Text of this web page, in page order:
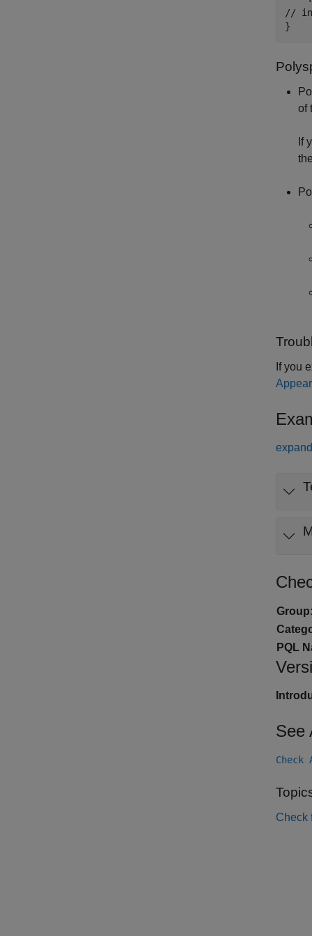
//
}
of
If
If you
expand
Group:
PQL
See
Check
Check